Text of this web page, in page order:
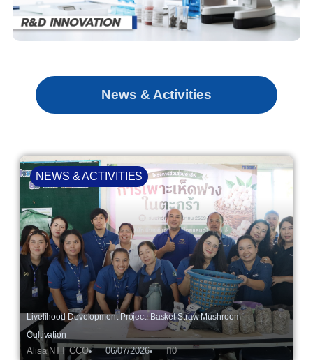
News & Activities
Livelihood Development Project: Basket Straw Mushroom
Cultivation
Alisa NTT CCO 06/07/2026 0
NEWS & ACTIVITIES